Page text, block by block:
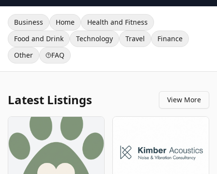
Business Home
Health and Fitness
Food and Drink
Technology Travel
Finance
Other
FAQ
Latest Listings View More